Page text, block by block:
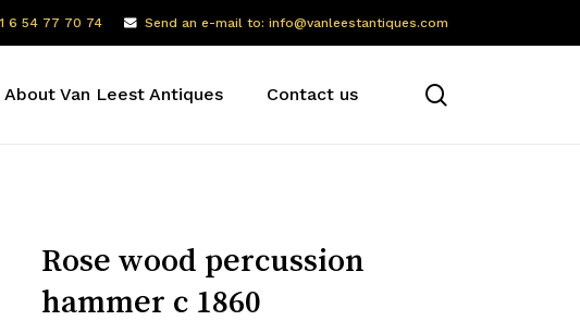
6 54 77 70 74 Send an e-mail to: info@vanleestantiques.com
About Van Leest Antiques Contact us
Rose wood percussion
hammer c 1860